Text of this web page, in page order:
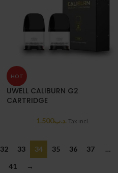
HOT
UWELL CALIBURN G2
CARTRIDGE
.د.ب1.500 Tax incl.
32 33 34 35 36 37
…
41 →